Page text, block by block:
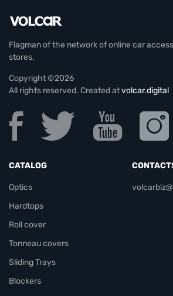
Flagman of the network of online car
stores.
Copyright ©2026
All rights reserved. Created atvolcar.digital
CATALOG
Optics
Hardtops
Roll cover
Tonneau covers
Sliding Trays
Blockers